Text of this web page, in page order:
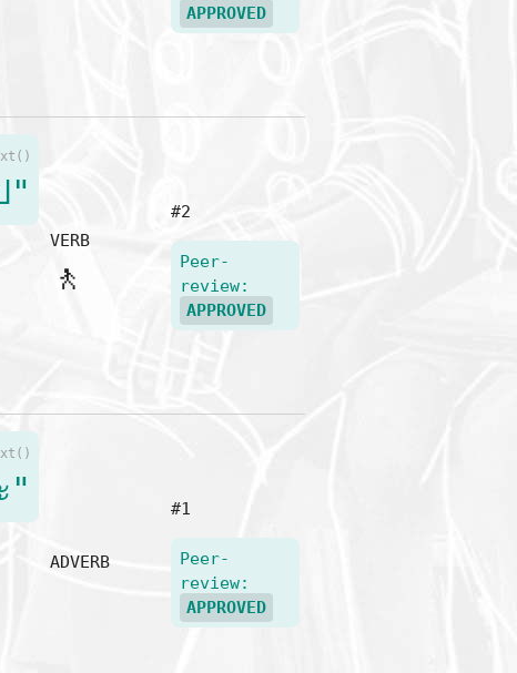
APPROVED
"
VERB
🚶
#2
Peer-
review:
APPROVED
"
ADVERB
#1
Peer-
review:
APPROVED